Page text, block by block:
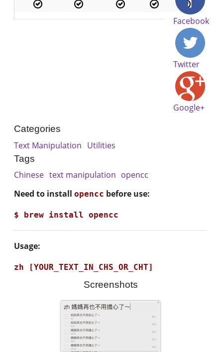
Facebook
Twitter
Google+
Categories
Text Manipulation Utilities
Tags
Chinese text manipulation opencc
Need to installopencc before use:
Usage:
Screenshots